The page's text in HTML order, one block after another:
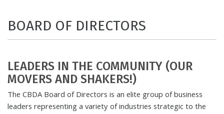
BOARD OF DIRECTORS
LEADERS IN THE COMMUNITY (OUR
MOVERS AND SHAKERS!)
The CBDA Board of Directors is an elite group of business
leaders representing a variety of industries strategic to the